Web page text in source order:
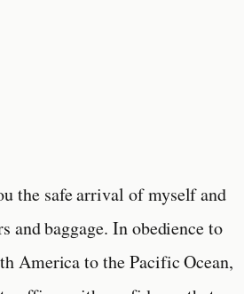
the safe arrival of myself and
and baggage. In obedience to
America to the Pacific Ocean,